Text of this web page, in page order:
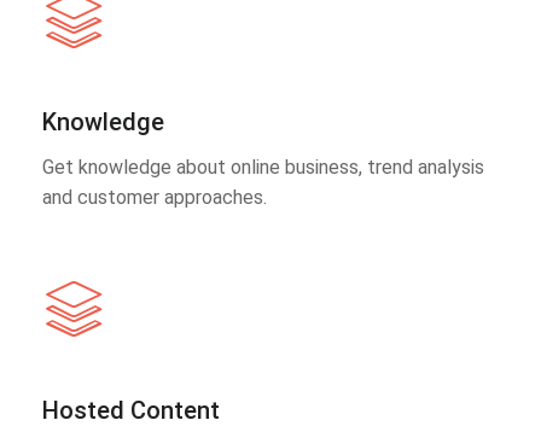
Knowledge
Get knowledge about online business, trend analysis
and customer approaches.
Hosted Content